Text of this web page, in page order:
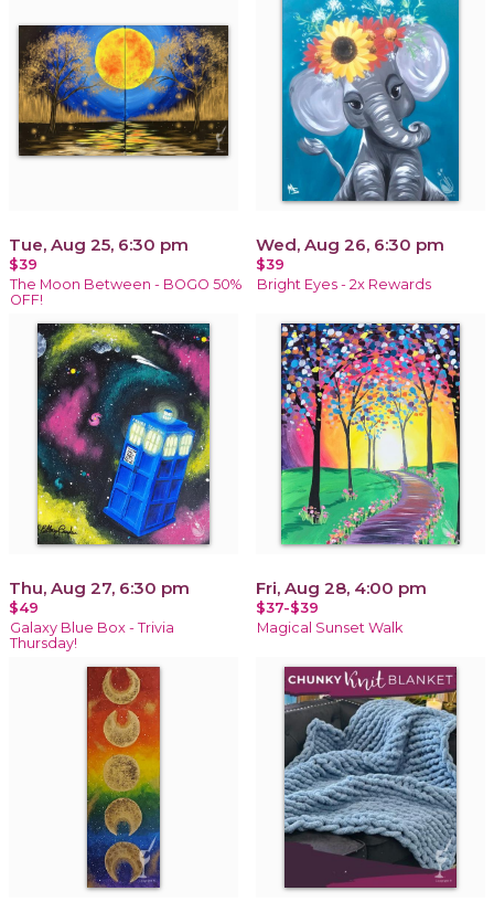
Tue, Aug 25, 6:30 pm
$39
The Moon Between - BOGO 50%
OFF!
Wed, Aug 26, 6:30 pm
$39
Bright Eyes - 2x Rewards
Thu, Aug 27, 6:30 pm
$49
Galaxy Blue Box - Trivia
Thursday!
Fri, Aug 28, 4:00 pm
$37-$39
Magical Sunset Walk